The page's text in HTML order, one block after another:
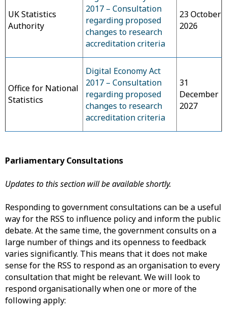
UK Statistics
Authority
2017 – Consultation
regarding proposed
changes to research
accreditation criteria
23 October
2026
Office for National
Statistics
Digital Economy Act
2017 – Consultation
regarding proposed
changes to research
accreditation criteria
31
December
2027
Parliamentary Consultations
Updates to this section will be available shortly.
Responding to government consultations can be a useful
way for the RSS to influence policy and inform the public
debate. At the same time, the government consults on a
large number of things and its openness to feedback
varies significantly. This means that it does not make
sense for the RSS to respond as an organisation to every
consultation that might be relevant. We will look to
respond organisationally when one or more of the
following apply: